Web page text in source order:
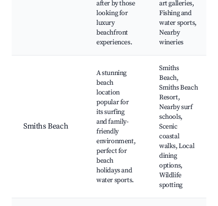
after by those
looking for
luxury
beachfront
experiences.
art galleries,
Fishing and
water sports,
Nearby
wineries
Smiths Beach
A stunning
beach
location
popular for
its surfing
and family-
friendly
environment,
perfect for
beach
holidays and
water sports.
Smiths
Beach,
Smiths Beach
Resort,
Nearby surf
schools,
Scenic
coastal
walks, Local
dining
options,
Wildlife
spotting